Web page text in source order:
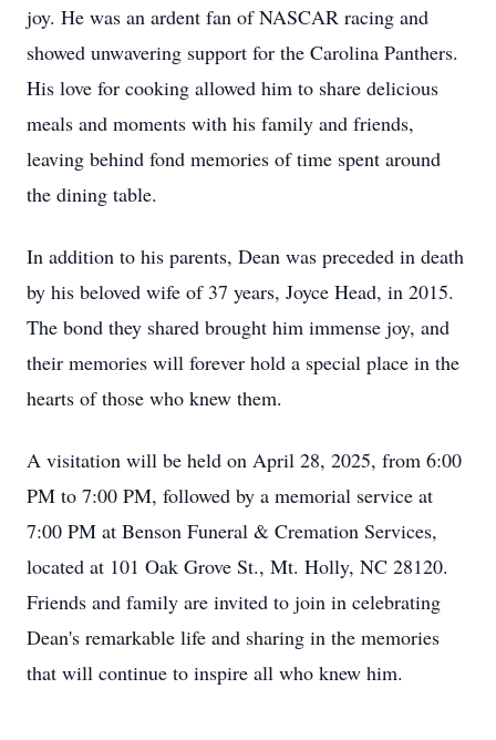
joy. He was an ardent fan of NASCAR racing and
showed unwavering support for the Carolina Panthers.
His love for cooking allowed him to share delicious
meals and moments with his family and friends,
leaving behind fond memories of time spent around
the dining table.
In addition to his parents, Dean was preceded in death
by his beloved wife of 37 years, Joyce Head, in 2015.
The bond they shared brought him immense joy, and
their memories will forever hold a special place in the
hearts of those who knew them.
A visitation will be held on April 28, 2025, from 6:00
PM to 7:00 PM, followed by a memorial service at
7:00 PM at Benson Funeral & Cremation Services,
located at 101 Oak Grove St., Mt. Holly, NC 28120.
Friends and family are invited to join in celebrating
Dean's remarkable life and sharing in the memories
that will continue to inspire all who knew him.